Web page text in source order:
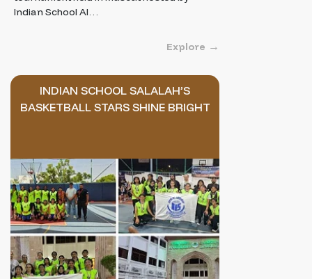
Indian School Al…
Explore
INDIAN SCHOOL SALALAH’S
BASKETBALL STARS SHINE BRIGHT